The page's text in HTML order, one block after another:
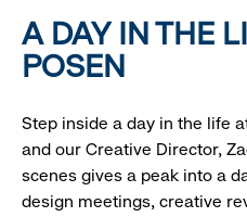
A DAY IN THE
POSEN
Step inside a day in the life
and our Creative Director,
scenes gives a peak into a
design meetings, creative